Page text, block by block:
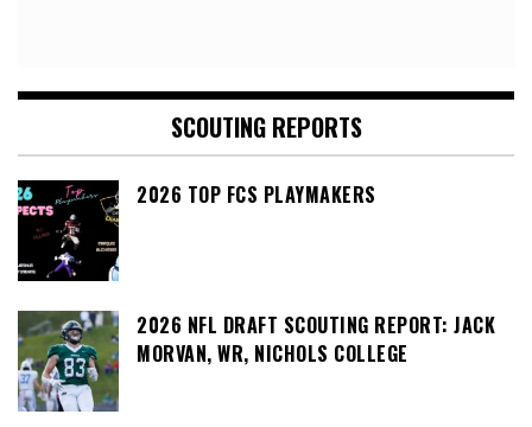
SCOUTING REPORTS
2026 TOP FCS PLAYMAKERS
2026 NFL DRAFT SCOUTING REPORT: JACK
MORVAN, WR, NICHOLS COLLEGE